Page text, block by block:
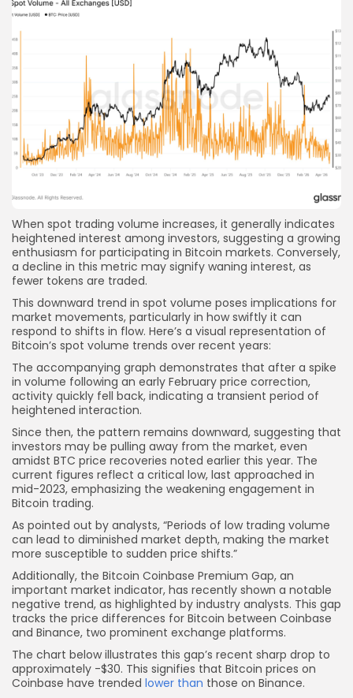
When spot trading volume increases, it generally indicates
heightened interest among investors, suggesting a growing
enthusiasm for participating in Bitcoin markets. Conversely,
a decline in this metric may signify waning interest, as
fewer tokens are traded.
This downward trend in spot volume poses implications for
market movements, particularly in how swiftly it can
respond to shifts in flow. Here’s a visual representation of
Bitcoin’s spot volume trends over recent years:
The accompanying graph demonstrates that after a spike
in volume following an early February price correction,
activity quickly fell back, indicating a transient period of
heightened interaction.
Since then, the pattern remains downward, suggesting that
investors may be pulling away from the market, even
amidst BTC price recoveries noted earlier this year. The
current figures reflect a critical low, last approached in
mid-2023, emphasizing the weakening engagement in
Bitcoin trading.
As pointed out by analysts, “Periods of low trading volume
can lead to diminished market depth, making the market
more susceptible to sudden price shifts.”
Additionally, the Bitcoin Coinbase Premium Gap, an
important market indicator, has recently shown a notable
negative trend, as highlighted by industry analysts. This gap
tracks the price differences for Bitcoin between Coinbase
and Binance, two prominent exchange platforms.
The chart below illustrates this gap’s recent sharp drop to
approximately -$30. This signifies that Bitcoin prices on
Coinbase have trended lower than those on Binance.